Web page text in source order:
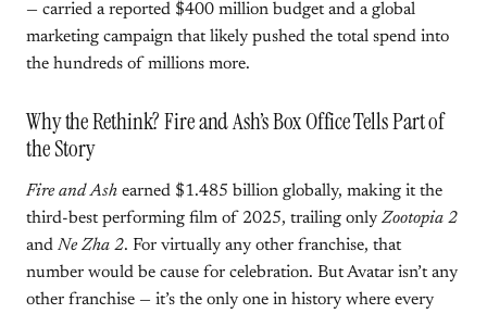
— carried a reported $400 million budget and a global
marketing campaign that likely pushed the total spend into
the hundreds of millions more.
Why the Rethink? Fire and Ash’s Box Office Tells Part of
the Story
Fire and Ash earned $1.485 billion globally, making it the
third-best performing film of 2025, trailing only Zootopia 2
and Ne Zha 2. For virtually any other franchise, that
number would be cause for celebration. But Avatar isn’t any
other franchise — it’s the only one in history where every